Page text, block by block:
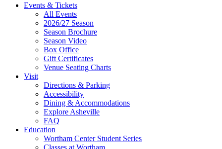
Site
Footer
Widget
Events & Tickets
All Events
2026/27 Season
Season Brochure
Season Video
Box Office
Gift Certificates
Venue Seating Charts
Visit
Directions & Parking
Accessibility
Dining & Accommodations
Explore Asheville
FAQ
Education
Wortham Center Student Series